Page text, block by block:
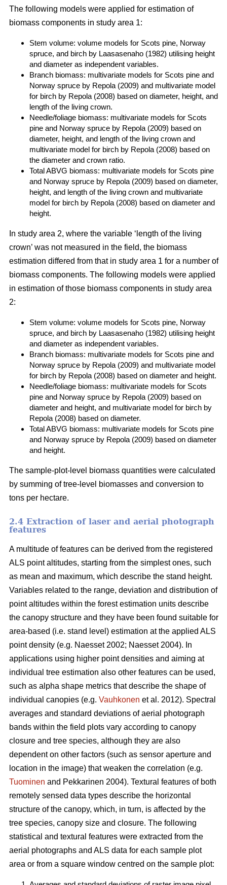
The following models were applied for estimation of
biomass components in study area 1:
Stem volume: volume models for Scots pine, Norway
spruce, and birch by Laasasenaho (1982) utilising height
and diameter as independent variables.
Branch biomass: multivariate models for Scots pine and
Norway spruce by Repola (2009) and multivariate model
for birch by Repola (2008) based on diameter, height, and
length of the living crown.
Needle/foliage biomass: multivariate models for Scots
pine and Norway spruce by Repola (2009) based on
diameter, height, and length of the living crown and
multivariate model for birch by Repola (2008) based on
the diameter and crown ratio.
Total ABVG biomass: multivariate models for Scots pine
and Norway spruce by Repola (2009) based on diameter,
height, and length of the living crown and multivariate
model for birch by Repola (2008) based on diameter and
height.
In study area 2, where the variable ‘length of the living
crown’ was not measured in the field, the biomass
estimation differed from that in study area 1 for a number of
biomass components. The following models were applied
in estimation of those biomass components in study area
2:
Stem volume: volume models for Scots pine, Norway
spruce, and birch by Laasasenaho (1982) utilising height
and diameter as independent variables.
Branch biomass: multivariate models for Scots pine and
Norway spruce by Repola (2009) and multivariate model
for birch by Repola (2008) based on diameter and height.
Needle/foliage biomass: multivariate models for Scots
pine and Norway spruce by Repola (2009) based on
diameter and height, and multivariate model for birch by
Repola (2008) based on diameter.
Total ABVG biomass: multivariate models for Scots pine
and Norway spruce by Repola (2009) based on diameter
and height.
The sample-plot-level biomass quantities were calculated
by summing of tree-level biomasses and conversion to
tons per hectare.
2.4 Extraction of laser and aerial photograph
features
A multitude of features can be derived from the registered
ALS point altitudes, starting from the simplest ones, such
as mean and maximum, which describe the stand height.
Variables related to the range, deviation and distribution of
point altitudes within the forest estimation units describe
the canopy structure and they have been found suitable for
area-based (i.e. stand level) estimation at the applied ALS
point density (e.g. Naesset 2002; Naesset 2004). In
applications using higher point densities and aiming at
individual tree estimation also other features can be used,
such as alpha shape metrics that describe the shape of
individual canopies (e.g. Vauhkonen et al. 2012). Spectral
averages and standard deviations of aerial photograph
bands within the field plots vary according to canopy
closure and tree species, although they are also
dependent on other factors (such as sensor aperture and
location in the image) that weaken the correlation (e.g.
Tuominen and Pekkarinen 2004). Textural features of both
remotely sensed data types describe the horizontal
structure of the canopy, which, in turn, is affected by the
tree species, canopy size and closure. The following
statistical and textural features were extracted from the
aerial photographs and ALS data for each sample plot
area or from a square window centred on the sample plot: